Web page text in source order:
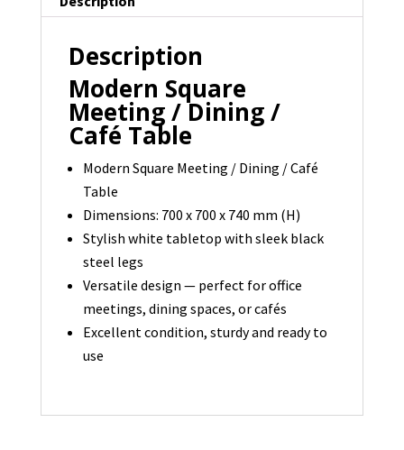
available
quantity
Description
Modern Square
Meeting / Dining /
Café Table
Modern Square Meeting / Dining / Café
Table
Dimensions: 700 x 700 x 740 mm (H)
Stylish white tabletop with sleek black
steel legs
Versatile design — perfect for office
meetings, dining spaces, or cafés
Excellent condition, sturdy and ready to
use